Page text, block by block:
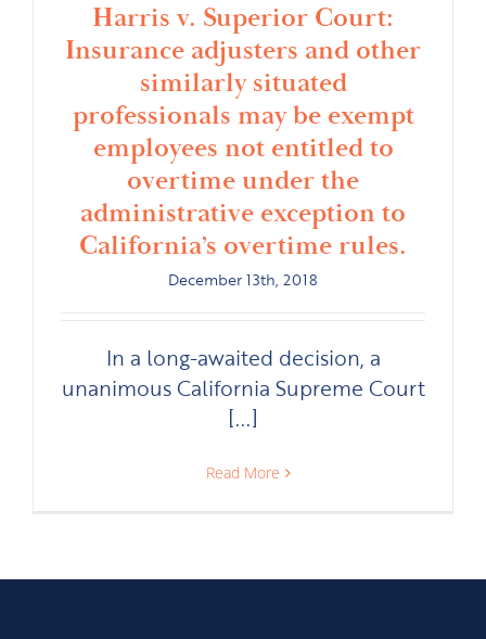
Harris v. Superior Court:
Insurance adjusters and other
similarly situated
professionals may be exempt
employees not entitled to
overtime under the
administrative exception to
California’s overtime rules.
December 13th, 2018
In a long-awaited decision, a
unanimous California Supreme Court
[...]
Read More